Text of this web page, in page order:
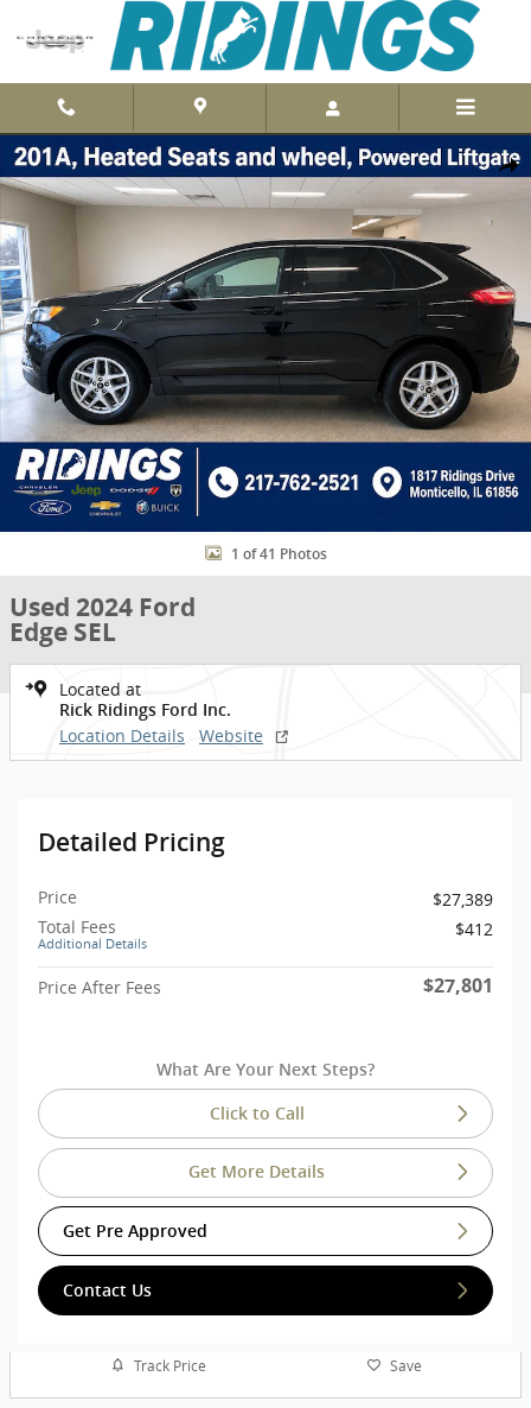
Skip to main content
Used 2024 Ford Edge SEL AWD Photo 1 of 41
1 of 41 Photos
Used 2024 Ford
Edge SEL
Located at
Rick Ridings Ford Inc.
Location Details Website
Detailed Pricing
Price
$27,389
Total Fees
Additional Details
$412
Price After Fees $27,801
What Are Your Next Steps?
Click to Call
Get More Details
Get Pre Approved
Contact Us
Track Price Save